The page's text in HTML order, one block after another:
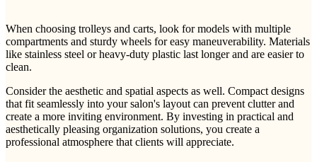
When choosing trolleys and carts, look for models with multiple
compartments and sturdy wheels for easy maneuverability. Materials
like stainless steel or heavy-duty plastic last longer and are easier to
clean.
Consider the aesthetic and spatial aspects as well. Compact designs
that fit seamlessly into your salon's layout can prevent clutter and
create a more inviting environment. By investing in practical and
aesthetically pleasing organization solutions, you create a
professional atmosphere that clients will appreciate.